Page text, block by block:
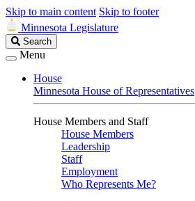
Skip to main content Skip to footer
Minnesota Legislature
Search
Legislature
Search
Menu
House
Minnesota House of Representatives
House Members and Staff
House Members
Leadership
Staff
Employment
Who Represents Me?